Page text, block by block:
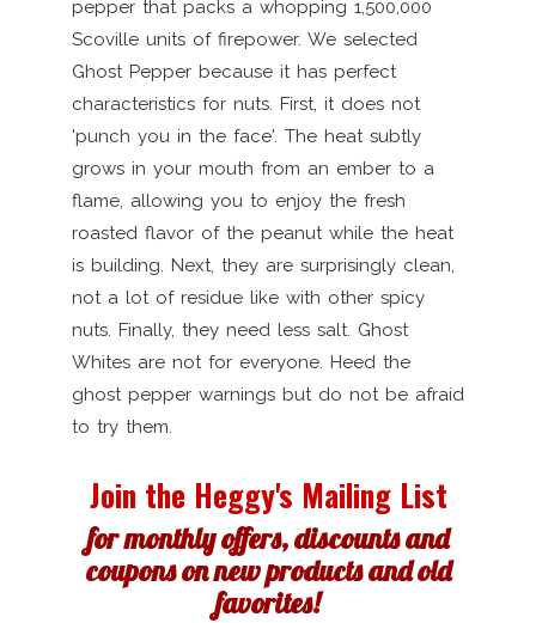
pepper that packs a whopping 1,500,000
Scoville units of firepower. We selected
Ghost Pepper because it has perfect
characteristics for nuts. First, it does not
'punch you in the face'. The heat subtly
grows in your mouth from an ember to a
flame, allowing you to enjoy the fresh
roasted flavor of the peanut while the heat
is building. Next, they are surprisingly clean,
not a lot of residue like with other spicy
nuts. Finally, they need less salt. Ghost
Whites are not for everyone. Heed the
ghost pepper warnings but do not be afraid
to try them.
Join the Heggy's Mailing List
for monthly offers, discounts and
coupons on new products and old
favorites!